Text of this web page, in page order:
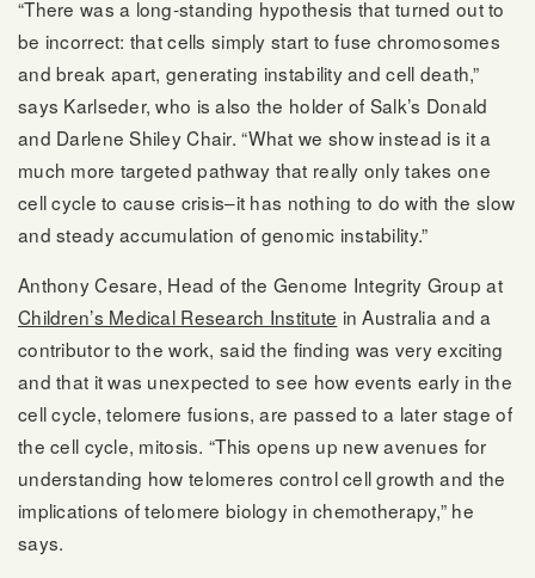
“There was a long-standing hypothesis that turned out to
be incorrect: that cells simply start to fuse chromosomes
and break apart, generating instability and cell death,”
says Karlseder, who is also the holder of Salk’s Donald
and Darlene Shiley Chair. “What we show instead is it a
much more targeted pathway that really only takes one
cell cycle to cause crisis–it has nothing to do with the slow
and steady accumulation of genomic instability.”
Anthony Cesare, Head of the Genome Integrity Group at
Children’s Medical Research Institute in Australia and a
contributor to the work, said the finding was very exciting
and that it was unexpected to see how events early in the
cell cycle, telomere fusions, are passed to a later stage of
the cell cycle, mitosis. “This opens up new avenues for
understanding how telomeres control cell growth and the
implications of telomere biology in chemotherapy,” he
says.